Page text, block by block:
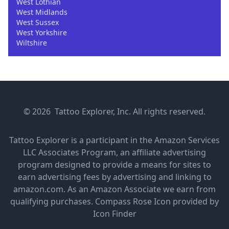
West Midlands
West Sussex
West Yorkshire
Wiltshire
© 2026 Tattoo Explorer, Inc. All rights reserved.
Tattoo Explorer is a participant in the Amazon Services
LLC Associates Program, an affiliate advertising
program designed to provide a means for sites to
earn advertising fees by advertising and linking to
amazon.com. As an Amazon Associate we earn from
qualifying purchases. Compass Rose Icon provided by
Icon Finder